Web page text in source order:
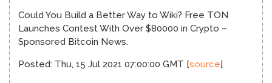
Could You Build a Better Way to Wiki? Free TON
Launches Contest With Over $80000 in Crypto –
Sponsored Bitcoin News.
Posted: Thu, 15 Jul 2021 07:00:00 GMT [source]